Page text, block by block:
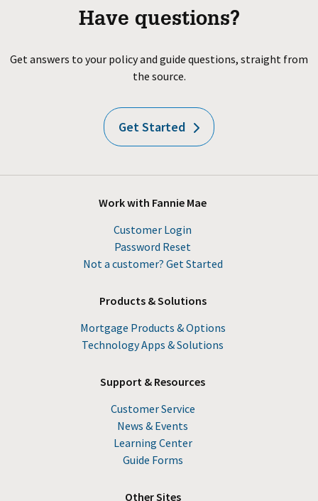
Have questions?
Get answers to your policy and guide questions, straight from
the source.
Get Started
Work with Fannie Mae
Customer Login
Password Reset
Not a customer? Get Started
Products & Solutions
Mortgage Products & Options
Technology Apps & Solutions
Support & Resources
Customer Service
News & Events
Learning Center
Guide Forms
Other Sites